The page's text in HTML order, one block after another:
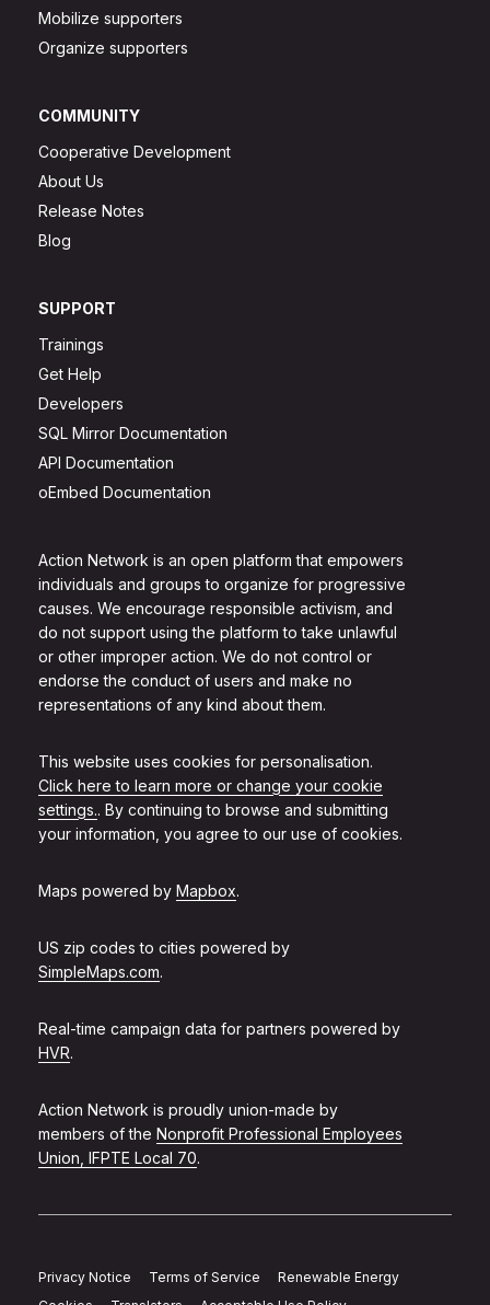
Action Network is an open platform that empowers
individuals and groups to organize for progressive
causes. We encourage responsible activism, and
do not support using the platform to take unlawful
or other improper action. We do not control or
endorse the conduct of users and make no
representations of any kind about them.
This website uses cookies for personalisation.
Click here to learn more or change your cookie
settings.. By continuing to browse and submitting
your information, you agree to our use of cookies.
Maps powered by Mapbox.
US zip codes to cities powered by
SimpleMaps.com.
Real-time campaign data for partners powered by
HVR.
Action Network is proudly union-made by
members of the Nonprofit Professional Employees
Union, IFPTE Local 70.
Mobilize supporters
Organize supporters
COMMUNITY
Cooperative Development
About Us
Release Notes
Blog
SUPPORT
Trainings
Get Help
Developers
SQL Mirror Documentation
API Documentation
oEmbed Documentation
Privacy Notice Terms of Service
Renewable Energy